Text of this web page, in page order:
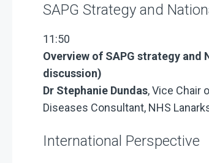
SAPG Strategy and
11:50
Overview of SAPG strategy and
discussion)
Dr Stephanie Dundas, Vice Chair
Diseases Consultant, NHS
International Perspective